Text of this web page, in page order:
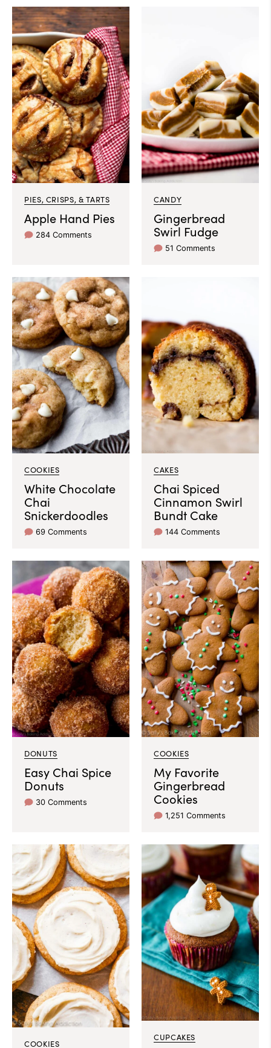
PIES, CRISPS, & TARTS
Apple Hand Pies
284 Comments
CANDY
Gingerbread
Swirl Fudge
51 Comments
COOKIES
White Chocolate
Chai
Snickerdoodles
69 Comments
CAKES
Chai Spiced
Cinnamon Swirl
Bundt Cake
144 Comments
DONUTS
Easy Chai Spice
Donuts
30 Comments
COOKIES
My Favorite
Gingerbread
Cookies
1,251 Comments
COOKIES
CUPCAKES